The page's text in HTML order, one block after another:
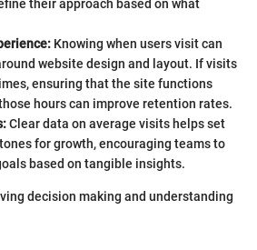
their approach based on what
Knowing when users visit can
website design and layout. If visits
ensuring that the site functions
hours can improve retention rates.
Clear data on average visits helps set
for growth, encouraging teams to
based on tangible insights.
decision making and understanding